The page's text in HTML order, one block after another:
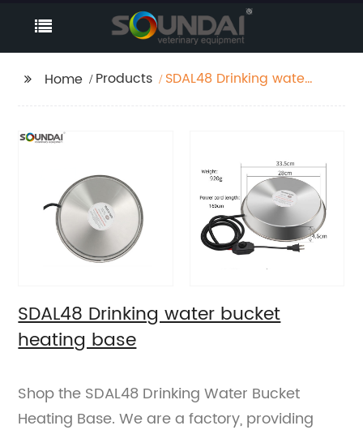
Home Products
SDAL48 Drinking water
SDAL48 Drinking water bucket
heating base
Shop the SDAL48 Drinking Water Bucket
Heating Base. We are a factory, providing